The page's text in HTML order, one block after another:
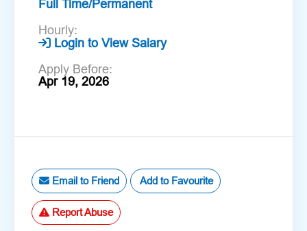
Full Time/Permanent
Hourly:
Login to View Salary
Apply Before:
Apr 19, 2026
Email to Friend Add to Favourite
Report Abuse